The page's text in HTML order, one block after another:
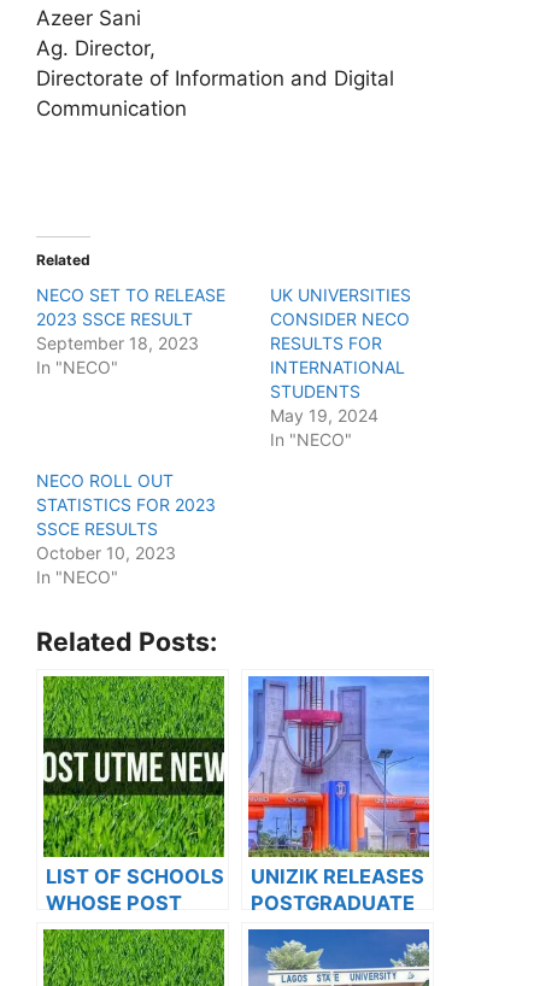
Azeer Sani
Ag. Director,
Directorate of Information and Digital
Communication
Related
NECO SET TO RELEASE
2023 SSCE RESULT
September 18, 2023
In "NECO"
UK UNIVERSITIES
CONSIDER NECO
RESULTS FOR
INTERNATIONAL
STUDENTS
May 19, 2024
In "NECO"
NECO ROLL OUT
STATISTICS FOR 2023
SSCE RESULTS
October 10, 2023
In "NECO"
Related Posts:
LIST OF SCHOOLS
WHOSE POST
UTME FORMS ARE
ON SALES FOR
UNIZIK RELEASES
POSTGRADUATE
ADMISSION FORM
FOR 2024/2025